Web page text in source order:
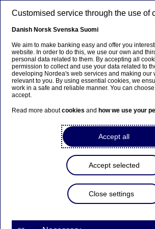
Investor News
Restated
for assets under
From the first quarter of 2026, we will
we report assets under management
align reported AuM development with
income. As part of this change, AuM
between investment products that
Customised service through the use of
Danish Norsk Svenska Suomi
We aim to make banking easy and offer you
website. In order to do this, we use our own and
personal data related to them. By accepting all
permission to collect and use your data related to
developing Nordea's web services and making our
relevant to you. By using essential cookies, we
work in a safe and reliable manner. You can
accept.
Read more aboutcookies and how we use your
Accept all
Accept selected
Close settings